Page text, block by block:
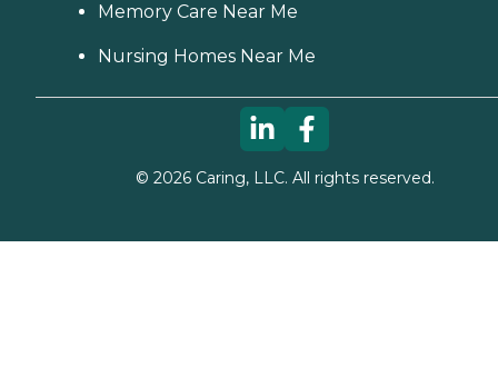
Memory Care Near Me
Nursing Homes Near Me
© 2026Caring, LLC. All rights reserved.